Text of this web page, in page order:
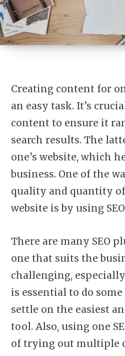
Creating content for
an easy task. It’s
content to ensure it
search results. The
one’s website, which
business. One of the
quality and quantity
website is by using
There are many SEO
one that suits the
challenging,
is essential to do some
settle on the easiest
tool. Also, using one
of trying out multiple